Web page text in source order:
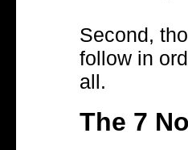
Second,
follow in
all.
The 7